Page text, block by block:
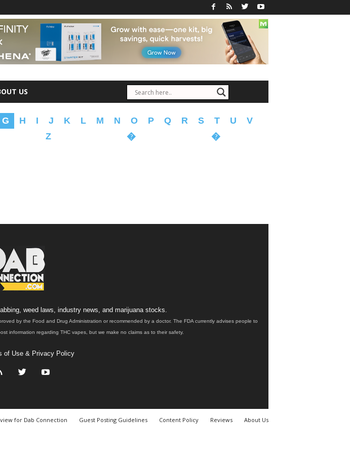
US
G H I J K L M N O P Q R S T U
V
Z � �
weed laws, industry news, and marijuana stocks.
by the Food and Drug Administration or recommended by a doctor. The FDA currently advises people to
information regarding THC vapes, but we make no claims as to their safety.
of Use & Privacy Policy
for Dab Connection Guest Posting Guidelines Content Policy Reviews About Us